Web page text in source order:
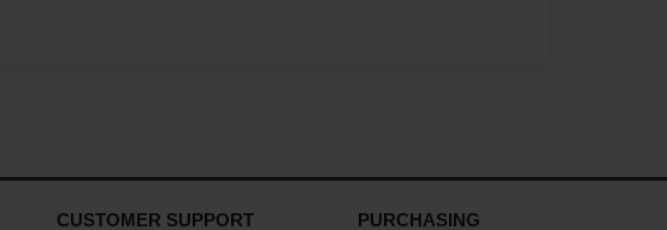
CUSTOMER SUPPORT PURCHASING